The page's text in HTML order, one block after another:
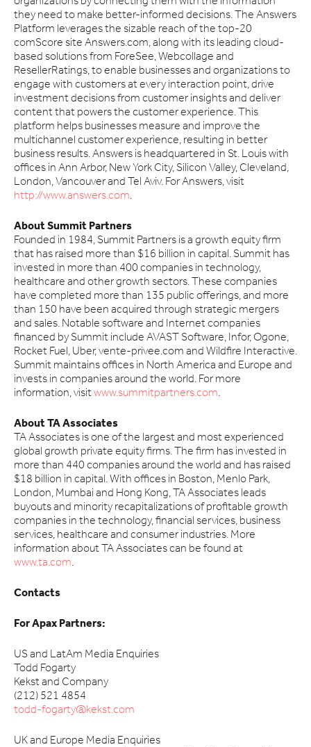
they need to make better-informed decisions. The Answers
Platform leverages the sizable reach of the top-20
comScore site Answers.com, along with its leading cloud-
based solutions from ForeSee, Webcollage and
ResellerRatings, to enable businesses and organizations to
engage with customers at every interaction point, drive
investment decisions from customer insights and deliver
content that powers the customer experience. This
platform helps businesses measure and improve the
multichannel customer experience, resulting in better
business results. Answers is headquartered in St. Louis with
offices in Ann Arbor, New York City, Silicon Valley, Cleveland,
London, Vancouver and Tel Aviv. For Answers, visit
http://www.answers.com.
About Summit Partners
Founded in 1984, Summit Partners is a growth equity firm
that has raised more than $16 billion in capital. Summit has
invested in more than 400 companies in technology,
healthcare and other growth sectors. These companies
have completed more than 135 public offerings, and more
than 150 have been acquired through strategic mergers
and sales. Notable software and Internet companies
financed by Summit include AVAST Software, Infor, Ogone,
Rocket Fuel, Uber, vente-privee.com and Wildfire Interactive.
Summit maintains offices in North America and Europe and
invests in companies around the world. For more
information, visitwww.summitpartners.com.
About TA Associates
TA Associates is one of the largest and most experienced
global growth private equity firms. The firm has invested in
more than 440 companies around the world and has raised
$18 billion in capital. With offices in Boston, Menlo Park,
London, Mumbai and Hong Kong, TA Associates leads
buyouts and minority recapitalizations of profitable growth
companies in the technology, financial services, business
services, healthcare and consumer industries. More
information about TA Associates can be found at
www.ta.com.
Contacts
For Apax Partners:
US and LatAm Media Enquiries
Todd Fogarty
Kekst and Company
(212) 521 4854
todd-fogarty@kekst.com
UK and Europe Media Enquiries